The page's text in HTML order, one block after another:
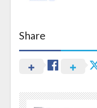
Share